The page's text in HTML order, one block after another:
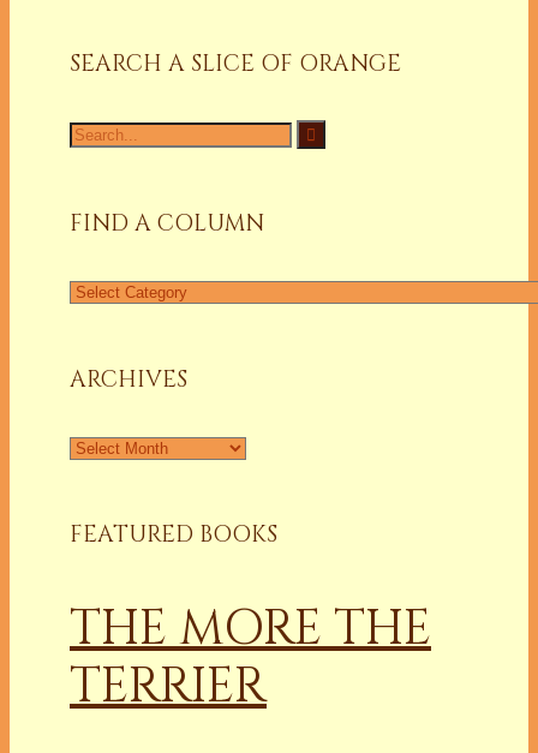
SEARCH A SLICE OF ORANGE
Search
for:
FIND A COLUMN
Find
ARCHIVES
Archives
FEATURED BOOKS
THE MORE THE
TERRIER